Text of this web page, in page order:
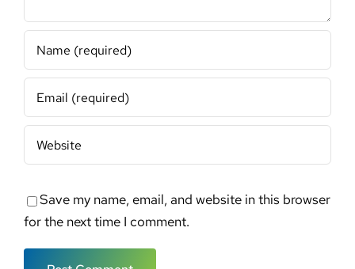
Save my name, email, and website in this browser
for the next time I comment.